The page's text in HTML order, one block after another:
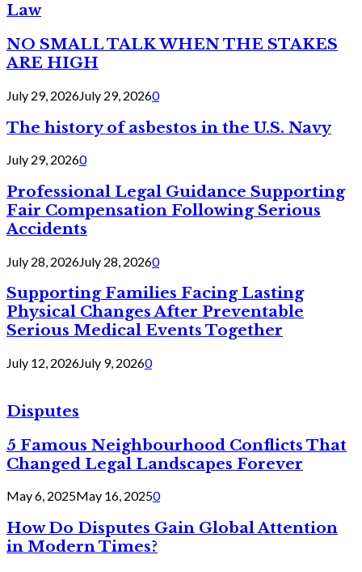
Law
NO SMALL TALK WHEN THE STAKES
ARE HIGH
July 29, 2026July 29, 20260
The history of asbestos in the U.S. Navy
July 29, 20260
Professional Legal Guidance Supporting
Fair Compensation Following Serious
Accidents
July 28, 2026July 28, 20260
Supporting Families Facing Lasting
Physical Changes After Preventable
Serious Medical Events Together
July 12, 2026July 9, 20260
Disputes
5 Famous Neighbourhood Conflicts That
Changed Legal Landscapes Forever
May 6, 2025May 16, 20250
How Do Disputes Gain Global Attention
in Modern Times?